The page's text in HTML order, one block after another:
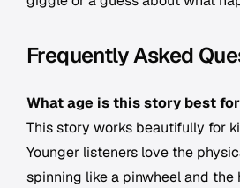
Frequently Asked
What age is this story best
This story works beautifully for
Younger listeners love the
spinning like a pinwheel and